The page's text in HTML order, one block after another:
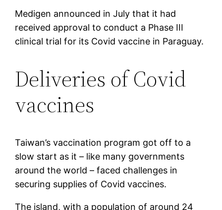
Medigen announced in July that it had
received approval to conduct a Phase III
clinical trial for its Covid vaccine in Paraguay.
Deliveries of Covid
vaccines
Taiwan’s vaccination program got off to a
slow start as it – like many governments
around the world – faced challenges in
securing supplies of Covid vaccines.
The island, with a population of around 24